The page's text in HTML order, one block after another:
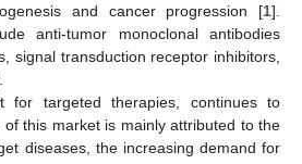
and cancer progression [1].
anti-tumor monoclonal antibodies
signal transduction receptor inhibitors,
for targeted therapies, continues to
this market is mainly attributed to the
diseases, the increasing demand for